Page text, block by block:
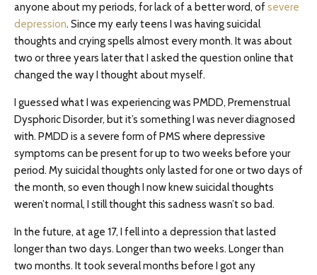
anyone about my periods, for lack of a better word, ofsevere
depression. Since my early teens I was having suicidal
thoughts and crying spells almost every month. It was about
two or three years later that I asked the question online that
changed the way I thought about myself.
I guessed what I was experiencing was PMDD, Premenstrual
Dysphoric Disorder, but it’s something I was never diagnosed
with. PMDD is a severe form of PMS where depressive
symptoms can be present for up to two weeks before your
period. My suicidal thoughts only lasted for one or two days of
the month, so even though I now knew suicidal thoughts
weren’t normal, I still thought this sadness wasn’t so bad.
In the future, at age 17, I fell into a depression that lasted
longer than two days. Longer than two weeks. Longer than
two months. It took several months before I got any